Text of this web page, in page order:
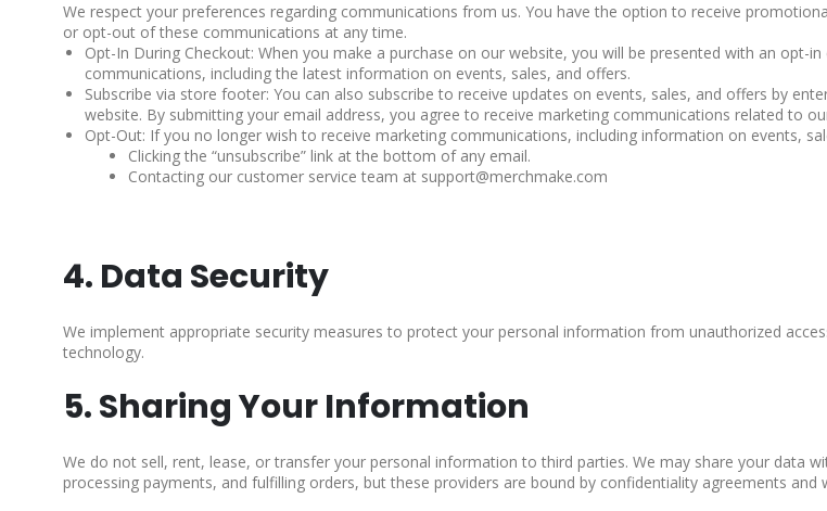
We respect your preferences regarding communications from us. You have the option to receive
or opt-out of these communications at any time.
Opt-In During Checkout: When you make a purchase on our website, you will be presented with an opt-
communications, including the latest information on events, sales, and offers.
Subscribe via store footer: You can also subscribe to receive updates on events, sales, and offers by
website. By submitting your email address, you agree to receive marketing communications related to
Opt-Out: If you no longer wish to receive marketing communications, including information on events,
Clicking the “unsubscribe” link at the bottom of any email.
Contacting our customer service team at support@merchmake.com
4. Data Security
We implement appropriate security measures to protect your personal information from unauthorized
technology.
5. Sharing Your Information
We do not sell, rent, lease, or transfer your personal information to third parties. We may share your data
processing payments, and fulfilling orders, but these providers are bound by confidentiality agreements